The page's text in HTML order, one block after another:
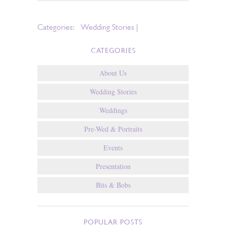
Categories: Wedding Stories |
CATEGORIES
About Us
Wedding Stories
Weddings
Pre-Wed & Portraits
Events
Presentation
Bits & Bobs
POPULAR POSTS